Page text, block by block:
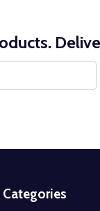
Categories